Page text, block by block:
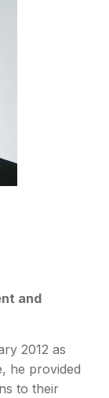
and
2012 as
he provided
to their